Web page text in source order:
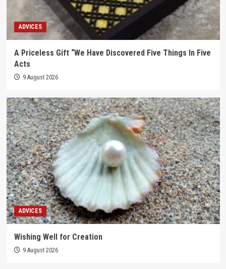
ADVICES
A Priceless Gift “We Have Discovered Five Things In Five
Acts
9 August 2026
ADVICES
Wishing Well for Creation
9 August 2026